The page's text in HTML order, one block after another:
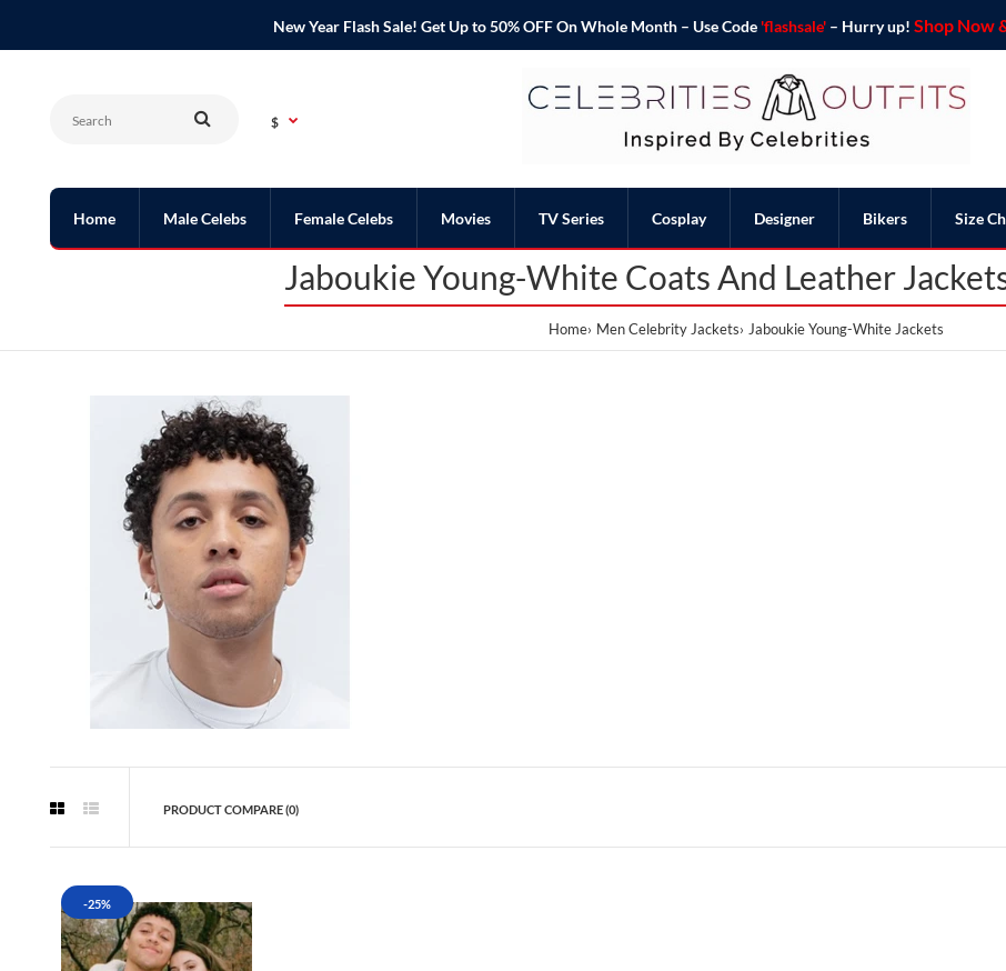
New Year Flash Sale! Get Up to 50% OFF On Whole Month – Use Code 'flashsale'– Hurry up! Shop Now
$
Home Male Celebs Female Celebs Movies TV Series Cosplay Designer Bikers Size
Jaboukie Young-White Coats And Leather
Home Men Celebrity Jackets Jaboukie Young-White Jackets
PRODUCT COMPARE (0)
-25%